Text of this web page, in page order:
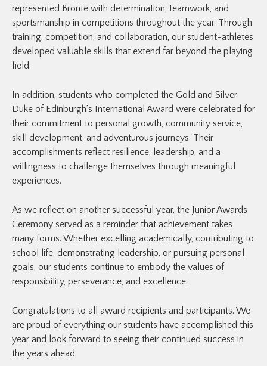
represented Bronte with determination, teamwork, and
sportsmanship in competitions throughout the year. Through
training, competition, and collaboration, our student-athletes
developed valuable skills that extend far beyond the playing
field.
In addition, students who completed the Gold and Silver
Duke of Edinburgh’s International Award were celebrated for
their commitment to personal growth, community service,
skill development, and adventurous journeys. Their
accomplishments reflect resilience, leadership, and a
willingness to challenge themselves through meaningful
experiences.
As we reflect on another successful year, the Junior Awards
Ceremony served as a reminder that achievement takes
many forms. Whether excelling academically, contributing to
school life, demonstrating leadership, or pursuing personal
goals, our students continue to embody the values of
responsibility, perseverance, and excellence.
Congratulations to all award recipients and participants. We
are proud of everything our students have accomplished this
year and look forward to seeing their continued success in
the years ahead.